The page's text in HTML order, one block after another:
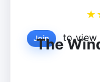
★
Join to view
The